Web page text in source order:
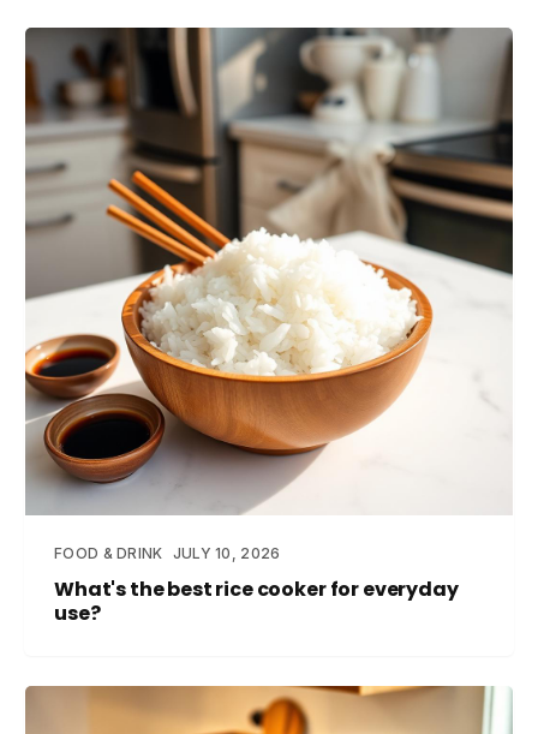
FOOD & DRINK JULY 10, 2026
What's the best rice cooker for everyday
use?